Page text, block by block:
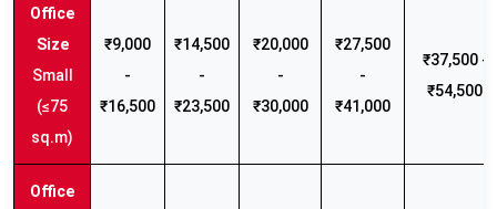
Small
(≤75
sq.m)
₹9,000
-
₹16,500
₹14,500
-
₹23,500
₹20,000
-
₹30,000
₹27,500
-
₹41,000
₹37,500 -
₹54,500